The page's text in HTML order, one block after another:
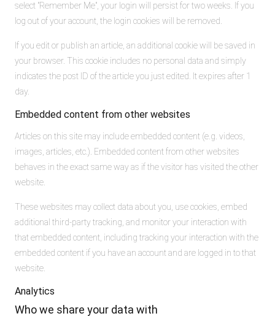
select "Remember Me", your login will persist for two weeks. If you
log out of your account, the login cookies will be removed.
If you edit or publish an article, an additional cookie will be saved in
your browser. This cookie includes no personal data and simply
indicates the post ID of the article you just edited. It expires after 1
day.
Embedded content from other websites
Articles on this site may include embedded content (e.g. videos,
images, articles, etc.). Embedded content from other websites
behaves in the exact same way as if the visitor has visited the other
website.
These websites may collect data about you, use cookies, embed
additional third-party tracking, and monitor your interaction with
that embedded content, including tracking your interaction with the
embedded content if you have an account and are logged in to that
website.
Analytics
Who we share your data with